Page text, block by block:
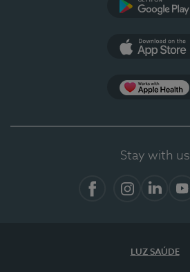
Stay with us
LUZ SAÚDE